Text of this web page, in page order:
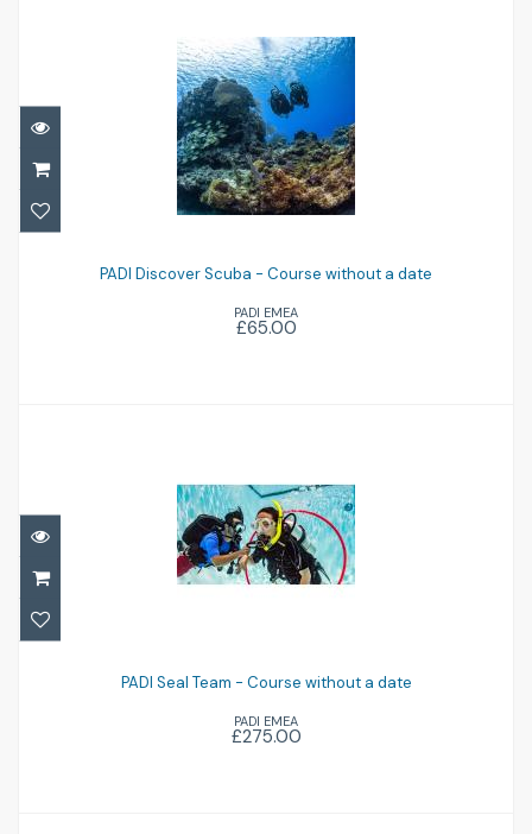
date
£65.00
PADI Discover Scuba - Course without a date
PADI EMEA
£65.00
PADI Seal Team - Course without a date
PADI EMEA
£275.00